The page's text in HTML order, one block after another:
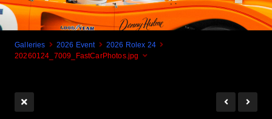
Galleries 2026 Event
2026 Rolex 24
20260124_7009_FastCarPhotos.jpg